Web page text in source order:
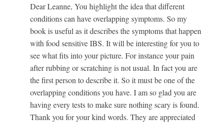
Dear Leanne, You highlight the idea that different
conditions can have overlapping symptoms. So my
book is useful as it describes the symptoms that happen
with food sensitive IBS. It will be interesting for you to
see what fits into your picture. For instance your pain
after rubbing or scratching is not usual. In fact you are
the first person to describe it. So it must be one of the
overlapping conditions you have. I am so glad you are
having every tests to make sure nothing scary is found.
Thank you for your kind words. They are appreciated